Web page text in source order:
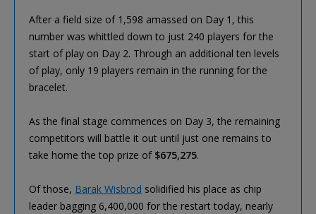
After a field size of 1,598 amassed on Day 1, this
number was whittled down to just 240 players for the
start of play on Day 2. Through an additional ten levels
of play, only 19 players remain in the running for the
bracelet.
As the final stage commences on Day 3, the remaining
competitors will battle it out until just one remains to
take home the top prize of $675,275.
Of those, Barak Wisbrod solidified his place as chip
leader bagging 6,400,000 for the restart today, nearly